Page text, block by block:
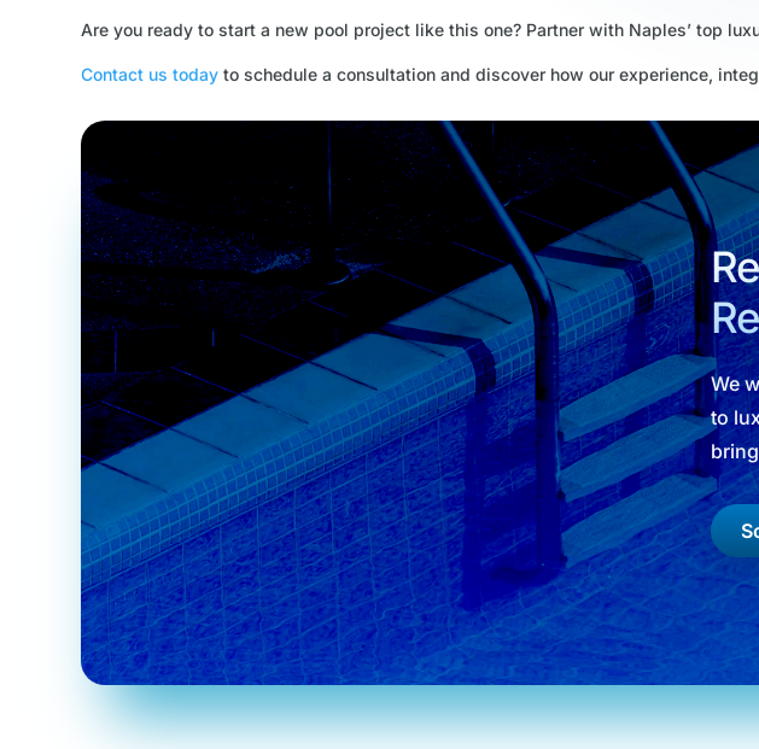
Are you ready to start a new pool project like this one? Partner with Naples’ top
Contact us today to schedule a consultation and discover how our experience,
We
to